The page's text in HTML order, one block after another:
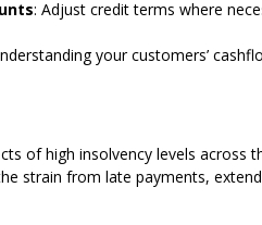
: Adjust credit terms where
your customers’
of high insolvency levels across
strain from late payments,